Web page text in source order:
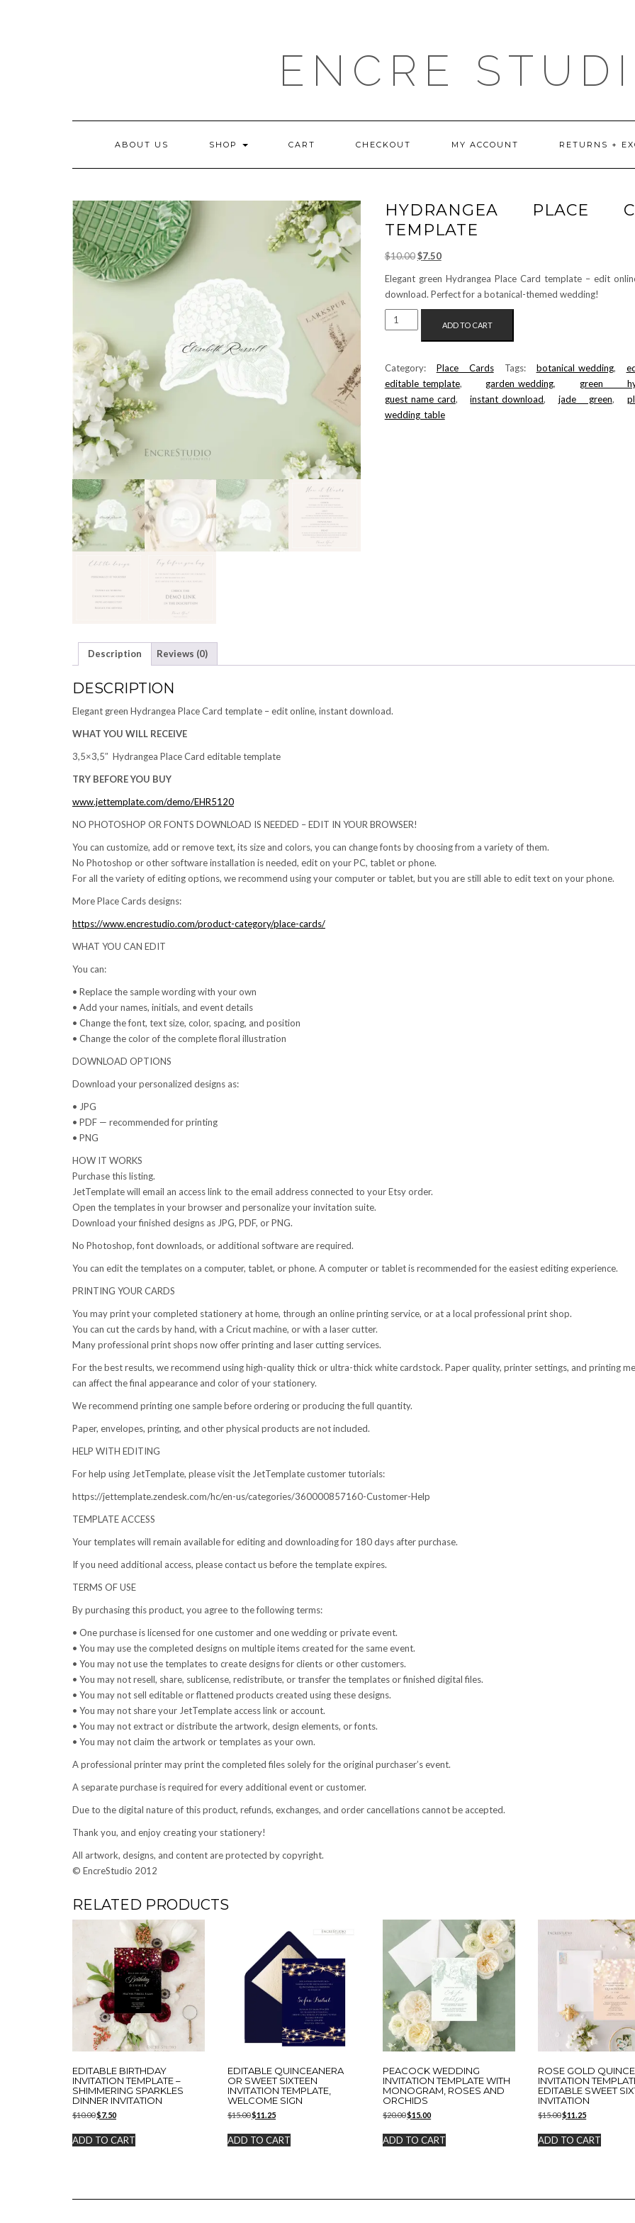
ENCRE
ABOUT US SHOP CART CHECKOUT MY ACCOUNT RETURNS +
HYDRANGEA PLACE
TEMPLATE
$10.00 Original
was:
$7.50Current
Elegant green Hydrangea Place Card template – edit
download. Perfect for a botanical-themed wedding!
HYDRANGEA
PLACE
TEMPLATE
QUANTITY
ADD TO CART
Category: Place Cards Tags: botanical_wedding,
editable_template, garden_wedding, green
guest_name_card,instant_download,jade green,
wedding_table
Description Reviews (0)
DESCRIPTION
Elegant green Hydrangea Place Card template – edit online, instant download.
WHAT YOU WILL RECEIVE
3,5×3,5″ Hydrangea Place Card editable template
TRY BEFORE YOU BUY
www.jettemplate.com/demo/EHR5120
NO PHOTOSHOP OR FONTS DOWNLOAD IS NEEDED – EDIT IN YOUR BROWSER!
You can customize, add or remove text, its size and colors, you can change fonts by choosing from a variety of them.
No Photoshop or other software installation is needed, edit on your PC, tablet or phone.
For all the variety of editing options, we recommend using your computer or tablet, but you are still able to edit text on your phone.
More Place Cards designs:
https://www.encrestudio.com/product-category/place-cards/
WHAT YOU CAN EDIT
You can:
• Replace the sample wording with your own
• Add your names, initials, and event details
• Change the font, text size, color, spacing, and position
• Change the color of the complete floral illustration
DOWNLOAD OPTIONS
Download your personalized designs as:
• JPG
• PDF — recommended for printing
• PNG
HOW IT WORKS
Purchase this listing.
JetTemplate will email an access link to the email address connected to your Etsy order.
Open the templates in your browser and personalize your invitation suite.
Download your finished designs as JPG, PDF, or PNG.
No Photoshop, font downloads, or additional software are required.
You can edit the templates on a computer, tablet, or phone. A computer or tablet is recommended for the easiest editing experience.
PRINTING YOUR CARDS
You may print your completed stationery at home, through an online printing service, or at a local professional print shop.
You can cut the cards by hand, with a Cricut machine, or with a laser cutter.
Many professional print shops now offer printing and laser cutting services.
For the best results, we recommend using high-quality thick or ultra-thick white cardstock. Paper quality, printer settings, and printing
can affect the final appearance and color of your stationery.
We recommend printing one sample before ordering or producing the full quantity.
Paper, envelopes, printing, and other physical products are not included.
HELP WITH EDITING
For help using JetTemplate, please visit the JetTemplate customer tutorials:
https://jettemplate.zendesk.com/hc/en-us/categories/360000857160-Customer-Help
TEMPLATE ACCESS
Your templates will remain available for editing and downloading for 180 days after purchase.
If you need additional access, please contact us before the template expires.
TERMS OF USE
By purchasing this product, you agree to the following terms:
• One purchase is licensed for one customer and one wedding or private event.
• You may use the completed designs on multiple items created for the same event.
• You may not use the templates to create designs for clients or other customers.
• You may not resell, share, sublicense, redistribute, or transfer the templates or finished digital files.
• You may not sell editable or flattened products created using these designs.
• You may not share your JetTemplate access link or account.
• You may not extract or distribute the artwork, design elements, or fonts.
• You may not claim the artwork or templates as your own.
A professional printer may print the completed files solely for the original purchaser’s event.
A separate purchase is required for every additional event or customer.
Due to the digital nature of this product, refunds, exchanges, and order cancellations cannot be accepted.
Thank you, and enjoy creating your stationery!
All artwork, designs, and content are protected by copyright.
© EncreStudio 2012
RELATED PRODUCTS
EDITABLE BIRTHDAY
INVITATION TEMPLATE –
SHIMMERING SPARKLES
DINNER INVITATION
$10.00Original
was:
$10.00.
$7.50Current
is:
$7.50.
ADD TO CART
EDITABLE QUINCEANERA
OR SWEET SIXTEEN
INVITATION TEMPLATE,
WELCOME SIGN
$15.00Original
was:
$15.00.
$11.25Current
is:
$11.25.
ADD TO CART
PEACOCK WEDDING
INVITATION TEMPLATE WITH
MONOGRAM, ROSES AND
ORCHIDS
$20.00Original
was:
$20.00.
$15.00Current
is:
$15.00.
ADD TO CART
ROSE GOLD
INVITATION
EDITABLE SWEET
INVITATION
$15.00Original
was:
$15.00.
$11.25Current
is:
$11.25.
ADD TO CART